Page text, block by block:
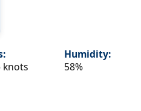
knots
Humidity:
58%